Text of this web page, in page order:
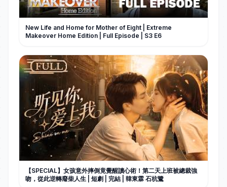
New Life and Home for Mother of Eight | Extreme
Makeover Home Edition | Full Episode | S3 E6
【SPECIAL】女孩意外摔倒竟覺醒讀心術！第二天上班被總裁強
吻，從此逆轉廢柴人生 | 短劇 | 完結 | 韓東霖 石杭鷺